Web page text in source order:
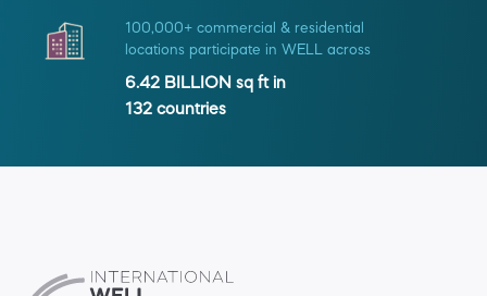
100,000+ commercial & residential
locations participate in WELL across
6.42 BILLION sq ft in
132 countries